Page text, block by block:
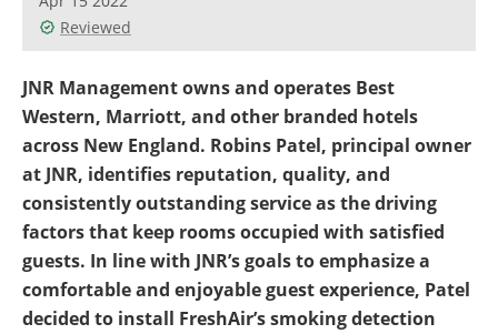
Reviewed
JNR Management owns and operates Best
Western, Marriott, and other branded hotels
across New England. Robins Patel, principal owner
at JNR, identifies reputation, quality, and
consistently outstanding service as the driving
factors that keep rooms occupied with satisfied
guests. In line with JNR’s goals to emphasize a
comfortable and enjoyable guest experience, Patel
decided to install FreshAir’s smoking detection